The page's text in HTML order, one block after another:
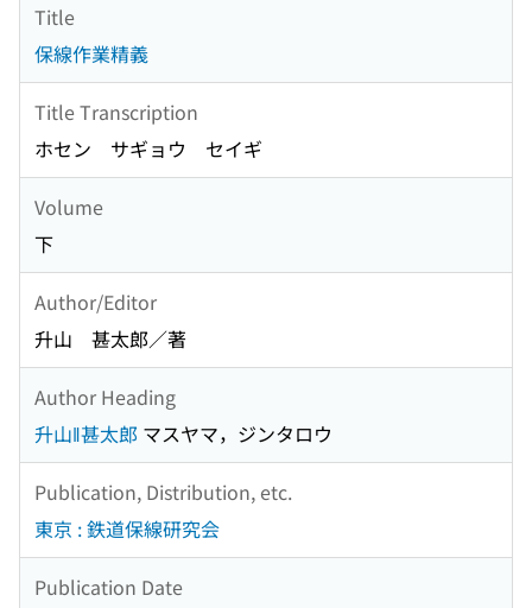
Title
保線作業精義
Title Transcription
ホセン サギョウ セイギ
Volume
下
Author/Editor
升山 甚太郎／著
Author Heading
升山‖甚太郎 マスヤマ，ジンタロウ
Publication, Distribution, etc.
東京 : 鉄道保線研究会
Publication Date